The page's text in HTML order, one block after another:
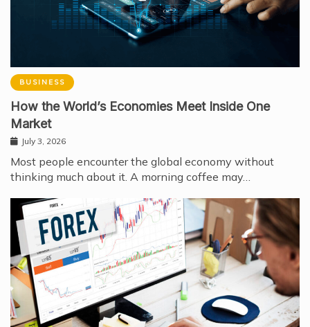
BUSINESS
How the World’s Economies Meet Inside One
Market
July 3, 2026
Most people encounter the global economy without
thinking much about it. A morning coffee may…